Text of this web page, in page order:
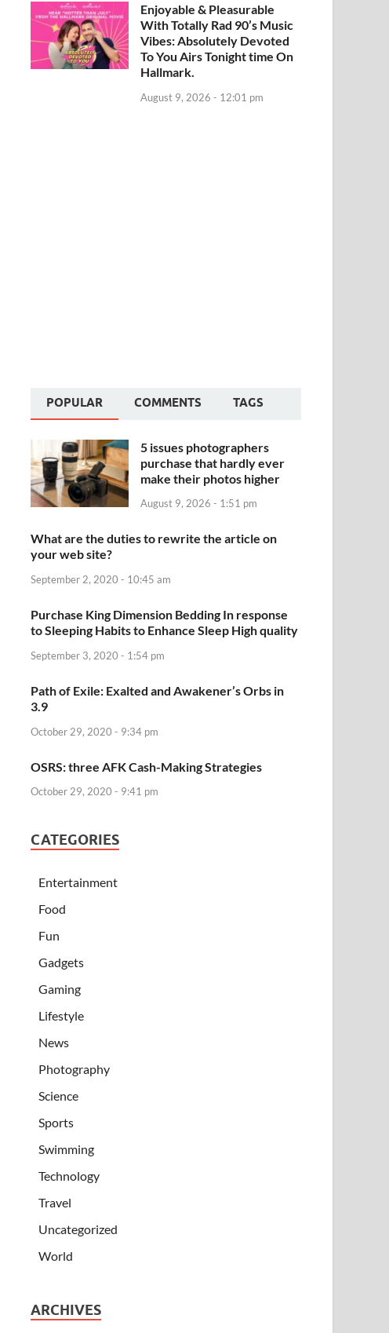
Enjoyable & Pleasurable
With Totally Rad 90’s Music
Vibes: Absolutely Devoted
To You Airs Tonight time On
Hallmark.
August 9, 2026 - 12:01 pm
POPULAR COMMENTS TAGS
5 issues photographers
purchase that hardly ever
make their photos higher
August 9, 2026 - 1:51 pm
What are the duties to rewrite the article on
your web site?
September 2, 2020 - 10:45 am
Purchase King Dimension Bedding In response
to Sleeping Habits to Enhance Sleep High quality
September 3, 2020 - 1:54 pm
Path of Exile: Exalted and Awakener’s Orbs in
3.9
October 29, 2020 - 9:34 pm
OSRS: three AFK Cash-Making Strategies
October 29, 2020 - 9:41 pm
CATEGORIES
Entertainment
Food
Fun
Gadgets
Gaming
Lifestyle
News
Photography
Science
Sports
Swimming
Technology
Travel
Uncategorized
World
ARCHIVES